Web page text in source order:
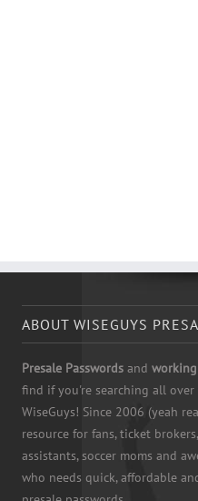
ABOUT WISEGUYS
Presale Passwords and working
find if you're searching all
WiseGuys! Since 2006 (yeah
resource for fans, ticket
assistants, soccer moms and
who needs quick, affordable